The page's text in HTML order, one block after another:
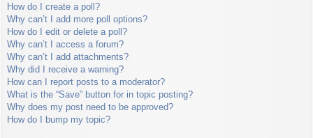
How do I create a poll?
Why can’t I add more poll options?
How do I edit or delete a poll?
Why can’t I access a forum?
Why can’t I add attachments?
Why did I receive a warning?
How can I report posts to a moderator?
What is the “Save” button for in topic posting?
Why does my post need to be approved?
How do I bump my topic?